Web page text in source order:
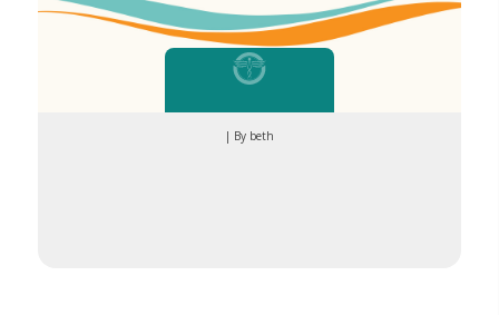
| By beth